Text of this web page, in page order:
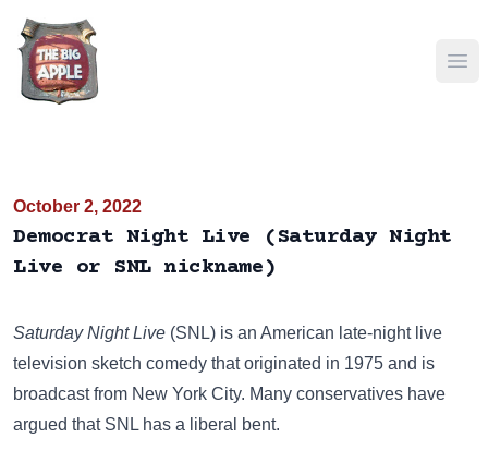
October 2, 2022
Democrat Night Live (Saturday Night
Live or SNL nickname)
Saturday Night Live (SNL) is an American late-night live
television sketch comedy that originated in 1975 and is
broadcast from New York City. Many conservatives have
argued that SNL has a liberal bent.